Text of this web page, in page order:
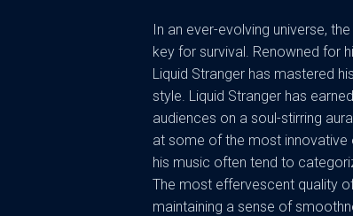
In an ever-evolving universe,
key for survival. Renowned for
Liquid Stranger has mastered
style. Liquid Stranger has
audiences on a soul-stirring
at some of the most innovative
his music often tend to
The most effervescent quality
maintaining a sense of